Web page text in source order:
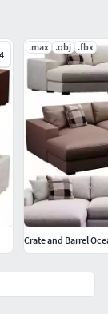
.max .obj .fbx
Crate and Barrel